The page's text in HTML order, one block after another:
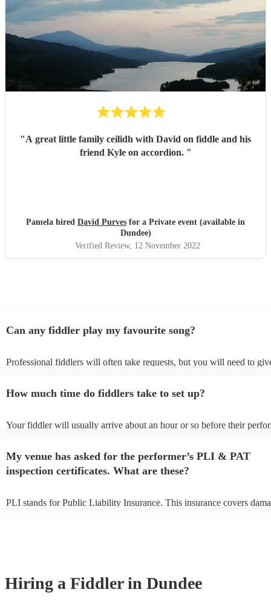
"A great little family ceilidh with David on fiddle and his
friend Kyle on accordion. "
Pamela hired David Purves for a Private event (available in
Dundee)
Verified Review, 12 November 2022
Can any fiddler play my favourite song?
Professional fiddlers will often take requests, but you will need to
view the fiddler's song list on their Encore profile.
How much time do fiddlers take to set up?
Your fiddler will usually arrive about an hour or so before their
My venue has asked for the performer’s PLI & PAT
inspection certificates. What are these?
PLI stands for Public Liability Insurance. This insurance covers
Hiring a Fiddler in Dundee